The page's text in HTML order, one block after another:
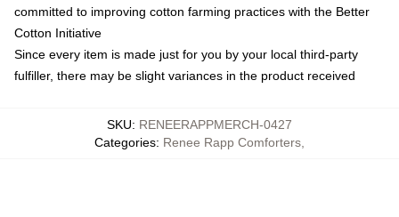
committed to improving cotton farming practices with the Better
Cotton Initiative
Since every item is made just for you by your local third-party
fulfiller, there may be slight variances in the product received
SKU: RENEERAPPMERCH-0427
Categories: Renee Rapp Comforters